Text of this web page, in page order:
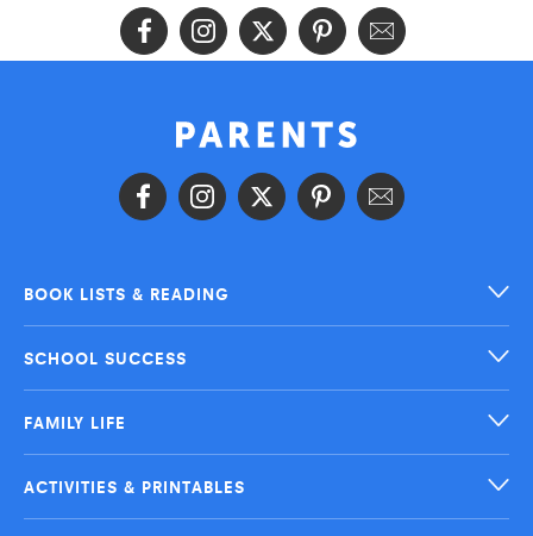
BOOK LISTS & READING
SCHOOL SUCCESS
FAMILY LIFE
ACTIVITIES & PRINTABLES